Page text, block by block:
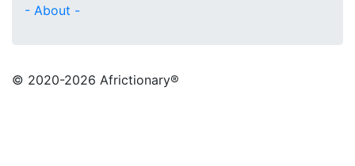
- About -
© 2020-2026 Africtionary®